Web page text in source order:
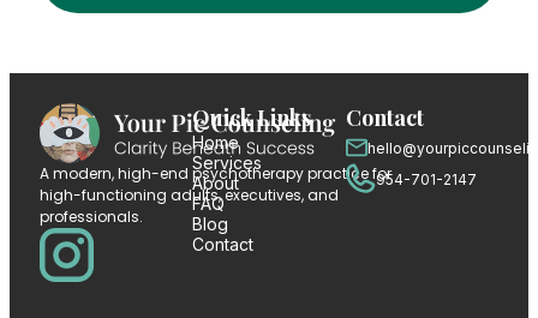
A modern, high-end psychotherapy practice for
high-functioning adults, executives, and
professionals.
Quick Links
Home
Services
About
FAQ
Blog
Contact
Contact
954-701-2147